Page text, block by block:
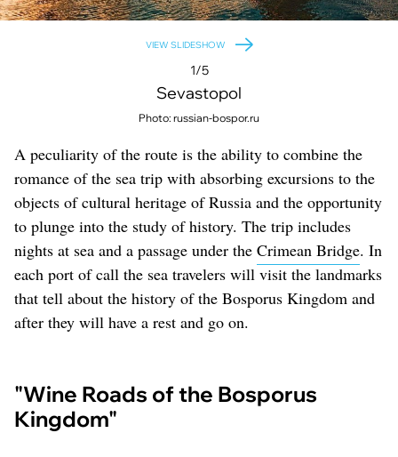
VIEW SLIDESHOW
1/5
Sevastopol
Photo: russian-bospor.ru
A peculiarity of the route is the ability to combine the
romance of the sea trip with absorbing excursions to the
objects of cultural heritage of Russia and the opportunity
to plunge into the study of history. The trip includes
nights at sea and a passage under the Crimean Bridge. In
each port of call the sea travelers will visit the landmarks
that tell about the history of the Bosporus Kingdom and
after they will have a rest and go on.
"Wine Roads of the Bosporus
Kingdom"